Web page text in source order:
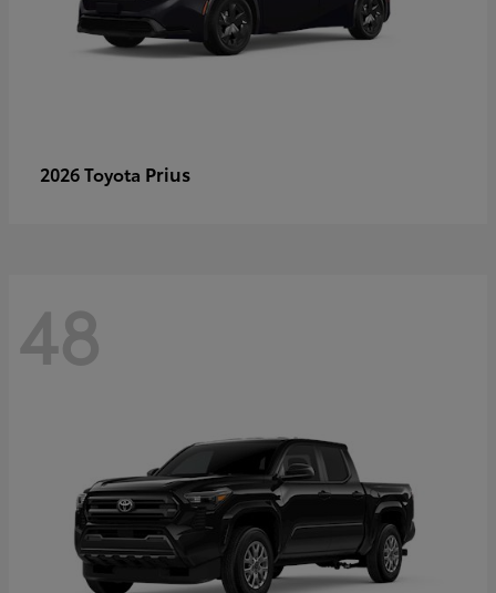
2026 Toyota Prius
48